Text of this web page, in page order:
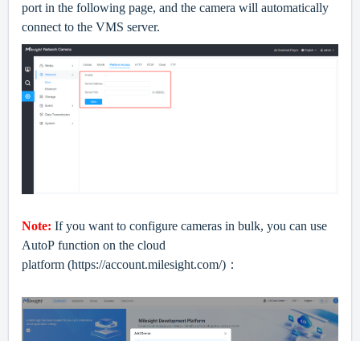
port in the following page, and the camera will automatically
connect to the VMS server.
Note: If you want to configure cameras in bulk, you can use
AutoP function on the cloud
platform (https://account.milesight.com/)：